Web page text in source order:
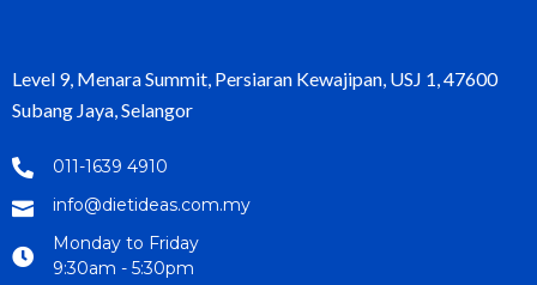
Level 9, Menara Summit, Persiaran Kewajipan, USJ 1, 47600
Subang Jaya, Selangor
011-1639 4910
info@dietideas.com.my
Monday to Friday
9:30am - 5:30pm